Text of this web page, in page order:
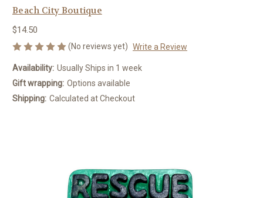
Beach City Boutique
$14.50
(No reviews yet) Write a Review
Availability: Usually Ships in 1 week
Gift wrapping: Options available
Shipping: Calculated at Checkout